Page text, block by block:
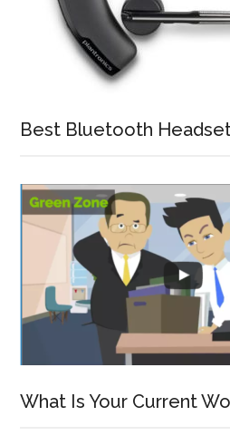
Best Bluetooth Headset
What Is Your Current